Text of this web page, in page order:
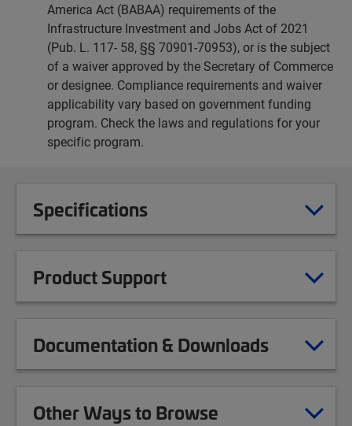
America Act (BABAA) requirements of the
Infrastructure Investment and Jobs Act of 2021
(Pub. L. 117- 58, §§ 70901-70953), or is the subject
of a waiver approved by the Secretary of Commerce
or designee. Compliance requirements and waiver
applicability vary based on government funding
program. Check the laws and regulations for your
specific program.
Specifications
Product Support
Documentation & Downloads
Other Ways to Browse